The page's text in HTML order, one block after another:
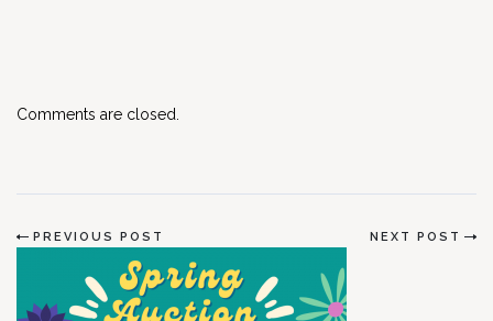
Comments are closed.
PREVIOUS POST NEXT POST